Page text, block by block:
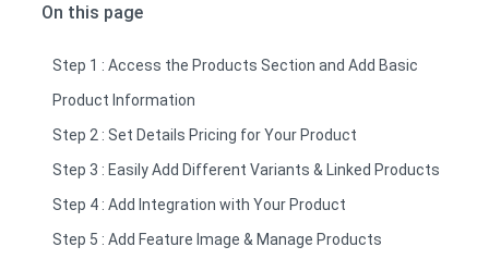
On this page
Step 1 : Access the Products Section and Add Basic
Product Information
Step 2 : Set Details Pricing for Your Product
Step 3 : Easily Add Different Variants & Linked Products
Step 4 : Add Integration with Your Product
Step 5 : Add Feature Image & Manage Products